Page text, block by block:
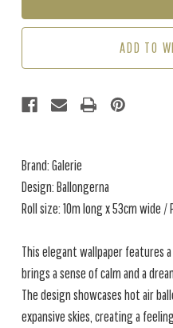
BLUE
BLUE
ADD TO
Brand: Galerie
Design: Ballongerna
Roll size: 10m long x 53cm wide
This elegant wallpaper
brings a sense of calm and a
The design showcases hot air
expansive skies, creating a